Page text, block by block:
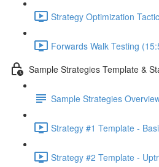
Strategy Optimization
Forwards Walk Testing
Sample Strategies Template &
Sample Strategies
Strategy #1 Template -
Strategy #2 Template -